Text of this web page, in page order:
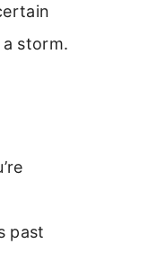
storm.
past